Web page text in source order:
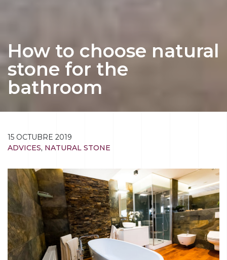
How to choose natural
stone for the
bathroom
15 OCTUBRE 2019
ADVICES, NATURAL STONE